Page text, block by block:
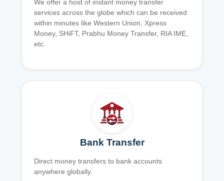
We offer a host of instant money transfer
services across the globe which can be received
within minutes like Western Union, Xpress
Money, SHiFT, Prabhu Money Transfer, RIA IME,
etc.
Bank Transfer
Direct money transfers to bank accounts
anywhere globally.